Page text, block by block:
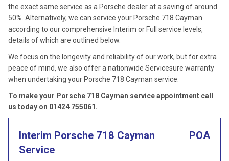
the exact same service as a Porsche dealer at a saving of around
50%. Alternatively, we can service your Porsche 718 Cayman
according to our comprehensive Interim or Full service levels,
details of which are outlined below.
We focus on the longevity and reliability of our work, but for extra
peace of mind, we also offer a nationwide Servicesure warranty
when undertaking your Porsche 718 Cayman service.
To make your Porsche 718 Cayman service appointment call
us today on 01424 755061 .
Interim Porsche 718 Cayman
Service
POA